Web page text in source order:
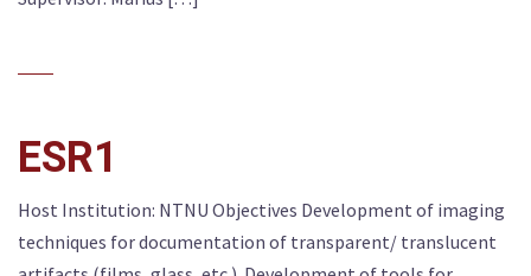
ESR1
Host Institution: NTNU Objectives Development of imaging
techniques for documentation of transparent/ translucent